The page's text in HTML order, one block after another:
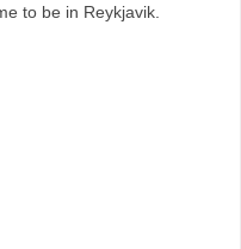
to be in Reykjavik.